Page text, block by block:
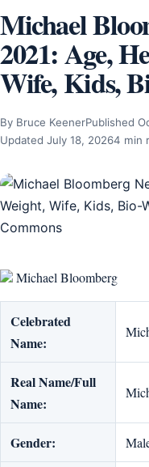
Michael
2021: Age,
Wife, Kids,
By Bruce KeenerPublished
Updated July 18, 20264 min
Michael Bloomberg
Celebrated
Name:
Real Name/Full
Name:
Gender: